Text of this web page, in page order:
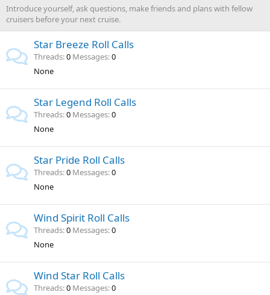
Introduce yourself, ask questions, make friends and plans with fellow
cruisers before your next cruise.
Star Breeze Roll Calls
Threads 0 Messages 0
None
Star Legend Roll Calls
Threads 0 Messages 0
None
Star Pride Roll Calls
Threads 0 Messages 0
None
Wind Spirit Roll Calls
Threads 0 Messages 0
None
Wind Star Roll Calls
Threads 0 Messages 0